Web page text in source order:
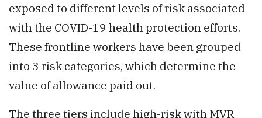
exposed to different levels of risk associated
with the COVID-19 health protection efforts.
These frontline workers have been grouped
into 3 risk categories, which determine the
value of allowance paid out.
The three tiers include high-risk with MVR